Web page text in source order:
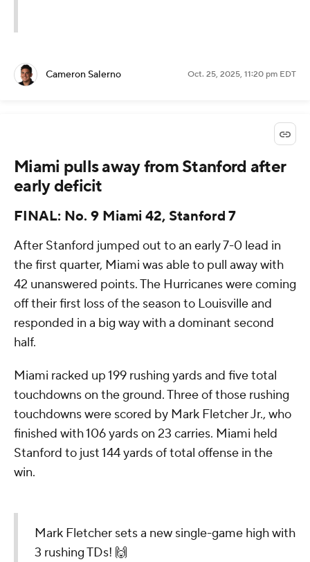
Cameron Salerno Oct. 25, 2025, 11:20 pm EDT
Miami pulls away from Stanford after
early deficit
FINAL: No. 9 Miami 42, Stanford 7
After Stanford jumped out to an early 7-0 lead in
the first quarter, Miami was able to pull away with
42 unanswered points. The Hurricanes were coming
off their first loss of the season to Louisville and
responded in a big way with a dominant second
half.
Miami racked up 199 rushing yards and five total
touchdowns on the ground. Three of those rushing
touchdowns were scored by Mark Fletcher Jr., who
finished with 106 yards on 23 carries. Miami held
Stanford to just 144 yards of total offense in the
win.
Mark Fletcher sets a new single-game high with
3 rushing TDs! 🙌